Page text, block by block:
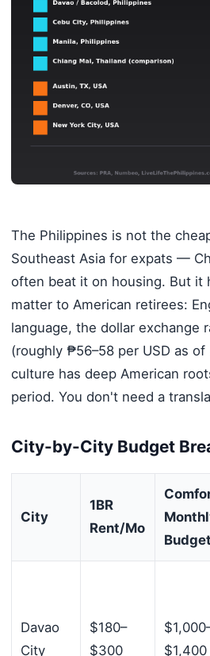
The Philippines is not the
Southeast Asia for expats —
often beat it on housing. But it
matter to American retirees:
language, the dollar exchange
(roughly ₱56–58 per USD as
culture has deep American
period. You don't need a
City-by-City Budget
City
1BR
Rent/Mo
Budget
Davao
City
$180–
$300
$1,400